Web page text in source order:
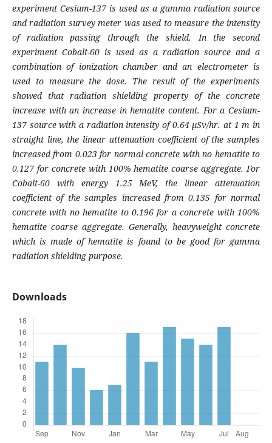
experiment Cesium-137 is used as a gamma radiation source
and radiation survey meter was used to measure the intensity
of radiation passing through the shield. In the second
experiment Cobalt-60 is used as a radiation source and a
combination of ionization chamber and an electrometer is
used to measure the dose. The result of the experiments
showed that radiation shielding property of the concrete
increase with an increase in hematite content. For a Cesium-
137 source with a radiation intensity of 0.64 µSv/hr. at 1 m in
straight line, the linear attenuation coefficient of the samples
increased from 0.023 for normal concrete with no hematite to
0.127 for concrete with 100% hematite coarse aggregate. For
Cobalt-60 with energy 1.25 MeV, the linear attenuation
coefficient of the samples increased from 0.135 for normal
concrete with no hematite to 0.196 for a concrete with 100%
hematite coarse aggregate. Generally, heavyweight concrete
which is made of hematite is found to be good for gamma
radiation shielding purpose.
Downloads